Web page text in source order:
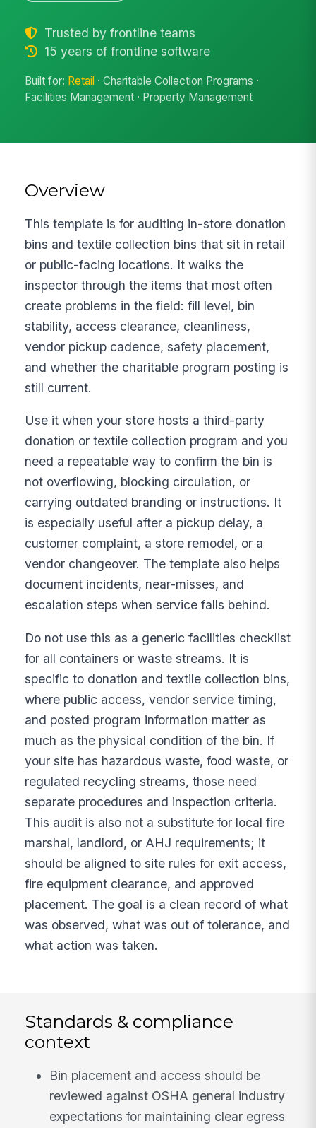
Trusted by frontline teams
15 years of frontline software
Built for: Retail · Charitable Collection Programs ·
Facilities Management · Property Management
Overview
This template is for auditing in-store donation
bins and textile collection bins that sit in retail
or public-facing locations. It walks the
inspector through the items that most often
create problems in the field: fill level, bin
stability, access clearance, cleanliness,
vendor pickup cadence, safety placement,
and whether the charitable program posting is
still current.
Use it when your store hosts a third-party
donation or textile collection program and you
need a repeatable way to confirm the bin is
not overflowing, blocking circulation, or
carrying outdated branding or instructions. It
is especially useful after a pickup delay, a
customer complaint, a store remodel, or a
vendor changeover. The template also helps
document incidents, near-misses, and
escalation steps when service falls behind.
Do not use this as a generic facilities checklist
for all containers or waste streams. It is
specific to donation and textile collection bins,
where public access, vendor service timing,
and posted program information matter as
much as the physical condition of the bin. If
your site has hazardous waste, food waste, or
regulated recycling streams, those need
separate procedures and inspection criteria.
This audit is also not a substitute for local fire
marshal, landlord, or AHJ requirements; it
should be aligned to site rules for exit access,
fire equipment clearance, and approved
placement. The goal is a clean record of what
was observed, what was out of tolerance, and
what action was taken.
Standards & compliance
context
Bin placement and access should be
reviewed against OSHA general industry
expectations for maintaining clear egress